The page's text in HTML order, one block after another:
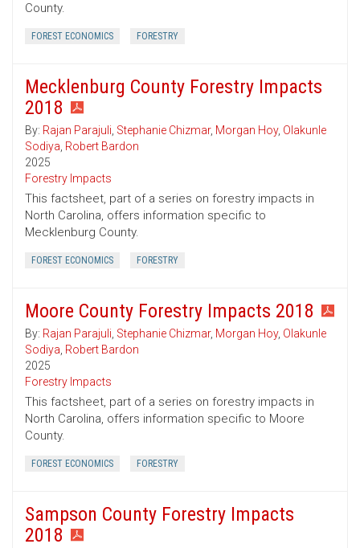
County.
FOREST ECONOMICS FORESTRY
Mecklenburg County Forestry Impacts
2018
By: Rajan Parajuli, Stephanie Chizmar, Morgan Hoy, Olakunle
Sodiya, Robert Bardon
2025
Forestry Impacts
This factsheet, part of a series on forestry impacts in
North Carolina, offers information specific to
Mecklenburg County.
FOREST ECONOMICS FORESTRY
Moore County Forestry Impacts 2018
By: Rajan Parajuli, Stephanie Chizmar, Morgan Hoy, Olakunle
Sodiya, Robert Bardon
2025
Forestry Impacts
This factsheet, part of a series on forestry impacts in
North Carolina, offers information specific to Moore
County.
FOREST ECONOMICS FORESTRY
Sampson County Forestry Impacts
2018